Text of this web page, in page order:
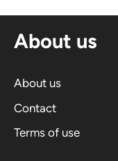
a
i
e
:
About us
About us
Contact
Terms of use